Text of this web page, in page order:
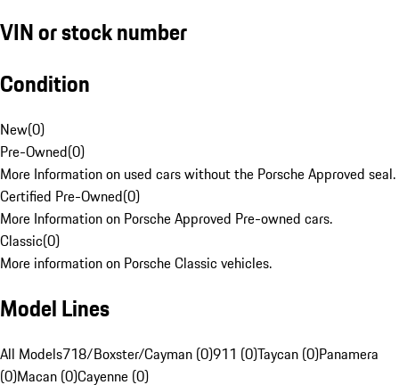
VIN or stock number
Condition
New(0)
Pre-Owned(0)
More Information on used cars without the Porsche Approved seal.
Certified Pre-Owned(0)
More Information on Porsche Approved Pre-owned cars.
Classic(0)
More information on Porsche Classic vehicles.
Model Lines
All Models718/Boxster/Cayman (0)911 (0)Taycan (0)Panamera
(0)Macan (0)Cayenne (0)